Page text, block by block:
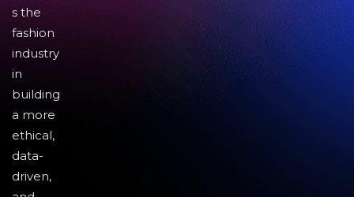
s the
fashion
industry
in
building
a more
ethical,
data-
driven,